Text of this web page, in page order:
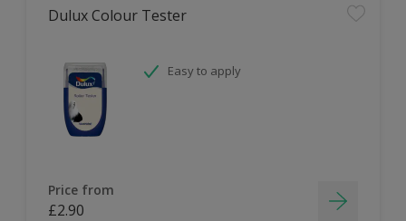
Dulux Colour Tester
Easy to apply
Price from
£2.90